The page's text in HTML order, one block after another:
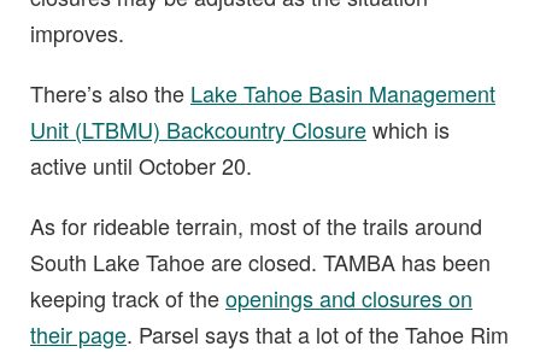
improves.
There’s also the Lake Tahoe Basin Management
Unit (LTBMU) Backcountry Closurewhich is
active until October 20.
As for rideable terrain, most of the trails around
South Lake Tahoe are closed. TAMBA has been
keeping track of theopenings and closures on
their page. Parsel says that a lot of the Tahoe Rim